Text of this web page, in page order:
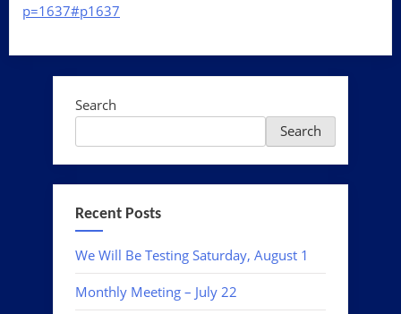
p=1637#p1637
Search
Search
Recent Posts
We Will Be Testing Saturday, August 1
Monthly Meeting – July 22